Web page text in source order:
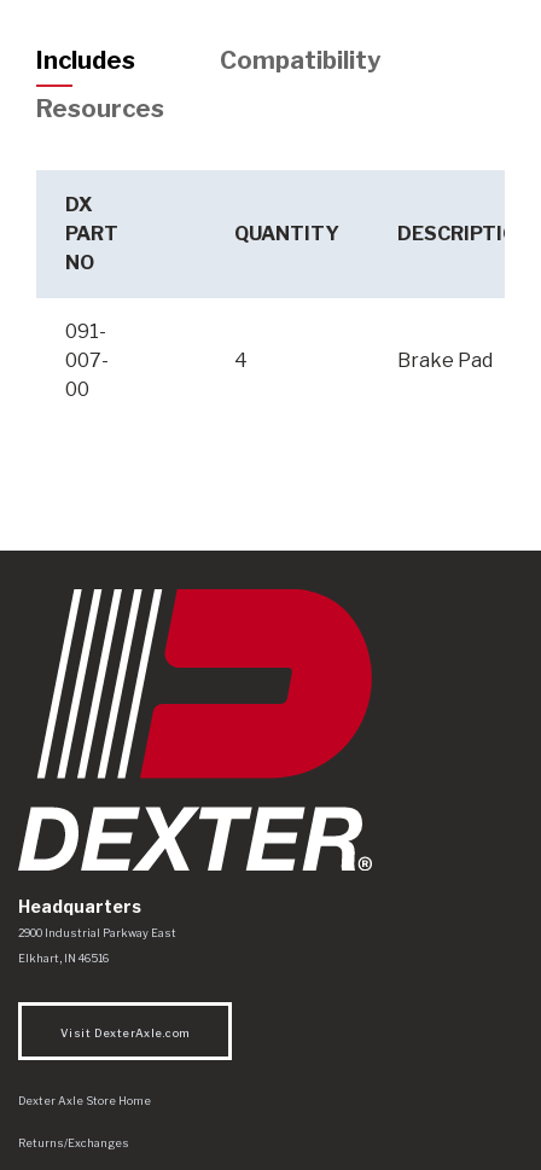
Includes
Compatibility
Resources
DX
PART
NO
QUANTITY DESCRIPTION
091-
007-
00
4 Brake Pad
Headquarters
Dexter Axle Co
https://www.dexteraxle.com/Areas/CMS/assets/img/logo.svg
2900 Industrial Parkway East
Elkhart, IN 46516
Visit DexterAxle.com
Dexter Axle Store Home
Returns/Exchanges